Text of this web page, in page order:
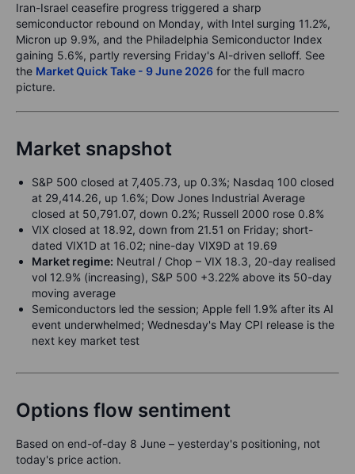
Iran-Israel ceasefire progress triggered a sharp
semiconductor rebound on Monday, with Intel surging 11.2%,
Micron up 9.9%, and the Philadelphia Semiconductor Index
gaining 5.6%, partly reversing Friday's AI-driven selloff. See
the Market Quick Take - 9 June 2026 for the full macro
picture.
Market snapshot
S&P 500 closed at 7,405.73, up 0.3%; Nasdaq 100 closed
at 29,414.26, up 1.6%; Dow Jones Industrial Average
closed at 50,791.07, down 0.2%; Russell 2000 rose 0.8%
VIX closed at 18.92, down from 21.51 on Friday; short-
dated VIX1D at 16.02; nine-day VIX9D at 19.69
Market regime: Neutral / Chop – VIX 18.3, 20-day realised
vol 12.9% (increasing), S&P 500 +3.22% above its 50-day
moving average
Semiconductors led the session; Apple fell 1.9% after its AI
event underwhelmed; Wednesday's May CPI release is the
next key market test
Options flow sentiment
Based on end-of-day 8 June – yesterday's positioning, not
today's price action.